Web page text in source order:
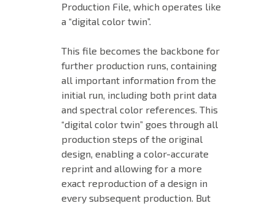
Production File, which operates like
a “digital color twin”.
This file becomes the backbone for
further production runs, containing
all important information from the
initial run, including both print data
and spectral color references. This
“digital color twin” goes through all
production steps of the original
design, enabling a color-accurate
reprint and allowing for a more
exact reproduction of a design in
every subsequent production. But